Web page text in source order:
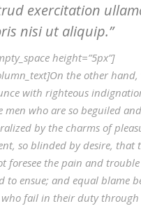
exercitation
nisi ut aliquip.
height=”5px”]
the other hand,
with righteous
men who are so beguiled and
by the charms of
so blinded by desire, that
foresee the pain and
to ensue; and equal blame
who fail in their duty through